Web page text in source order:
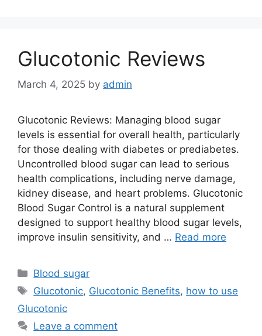
Glucotonic Reviews
March 4, 2025 by admin
Glucotonic Reviews: Managing blood sugar
levels is essential for overall health, particularly
for those dealing with diabetes or prediabetes.
Uncontrolled blood sugar can lead to serious
health complications, including nerve damage,
kidney disease, and heart problems. Glucotonic
Blood Sugar Control is a natural supplement
designed to support healthy blood sugar levels,
improve insulin sensitivity, and … Read more
Categories
Blood sugar
Tags
Glucotonic, Glucotonic Benefits, how to use
Glucotonic
Leave a comment